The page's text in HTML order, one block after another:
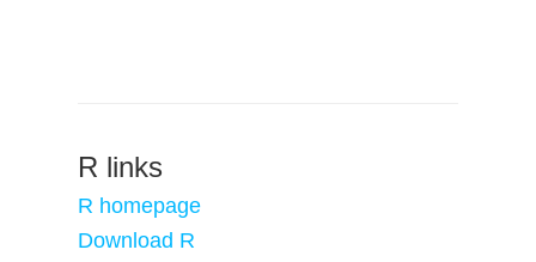
R links
R homepage
Download R